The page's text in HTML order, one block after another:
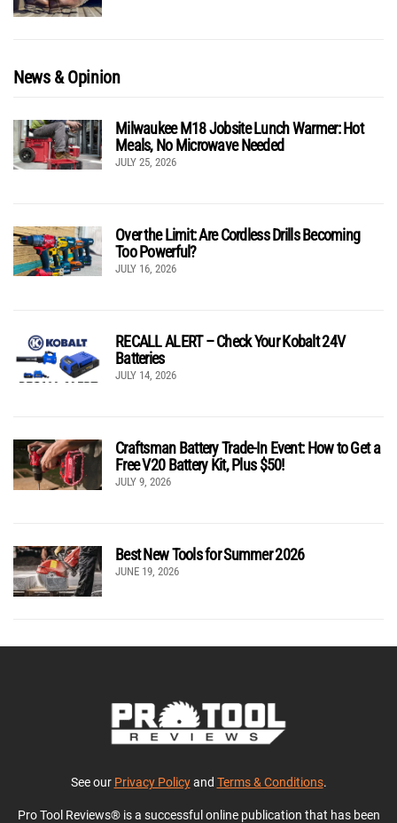
News & Opinion
Milwaukee M18 Jobsite Lunch Warmer: Hot
Meals, No Microwave Needed
JULY 25, 2026
Over the Limit: Are Cordless Drills Becoming
Too Powerful?
JULY 16, 2026
RECALL ALERT – Check Your Kobalt 24V
Batteries
JULY 14, 2026
Craftsman Battery Trade-In Event: How to Get a
Free V20 Battery Kit, Plus $50!
JULY 9, 2026
Best New Tools for Summer 2026
JUNE 19, 2026
See our Privacy Policyand Terms & Conditions.
Pro Tool Reviews® is a successful online publication that has been